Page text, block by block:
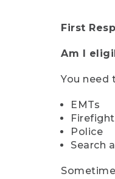
First
Am I
You need
EMTs
Police
Search